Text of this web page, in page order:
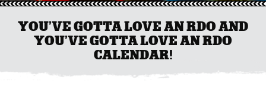
YOU’VE GOTTA LOVE AN RDO AND
YOU’VE GOTTA LOVE AN RDO
CALENDAR!